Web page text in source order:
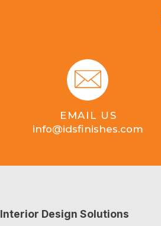
EMAIL US
info@idsfinishes.com
Interior Design Solutions